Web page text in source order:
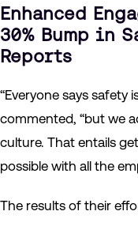
Enhanced
30% Bump in
Reports
“Everyone says safety
commented, “but we
culture. That entails
possible with all the
The results of their